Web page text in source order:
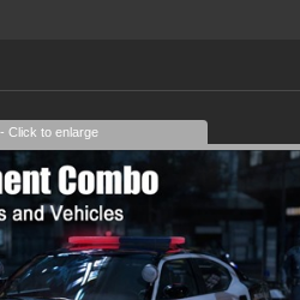
Click to enlarge